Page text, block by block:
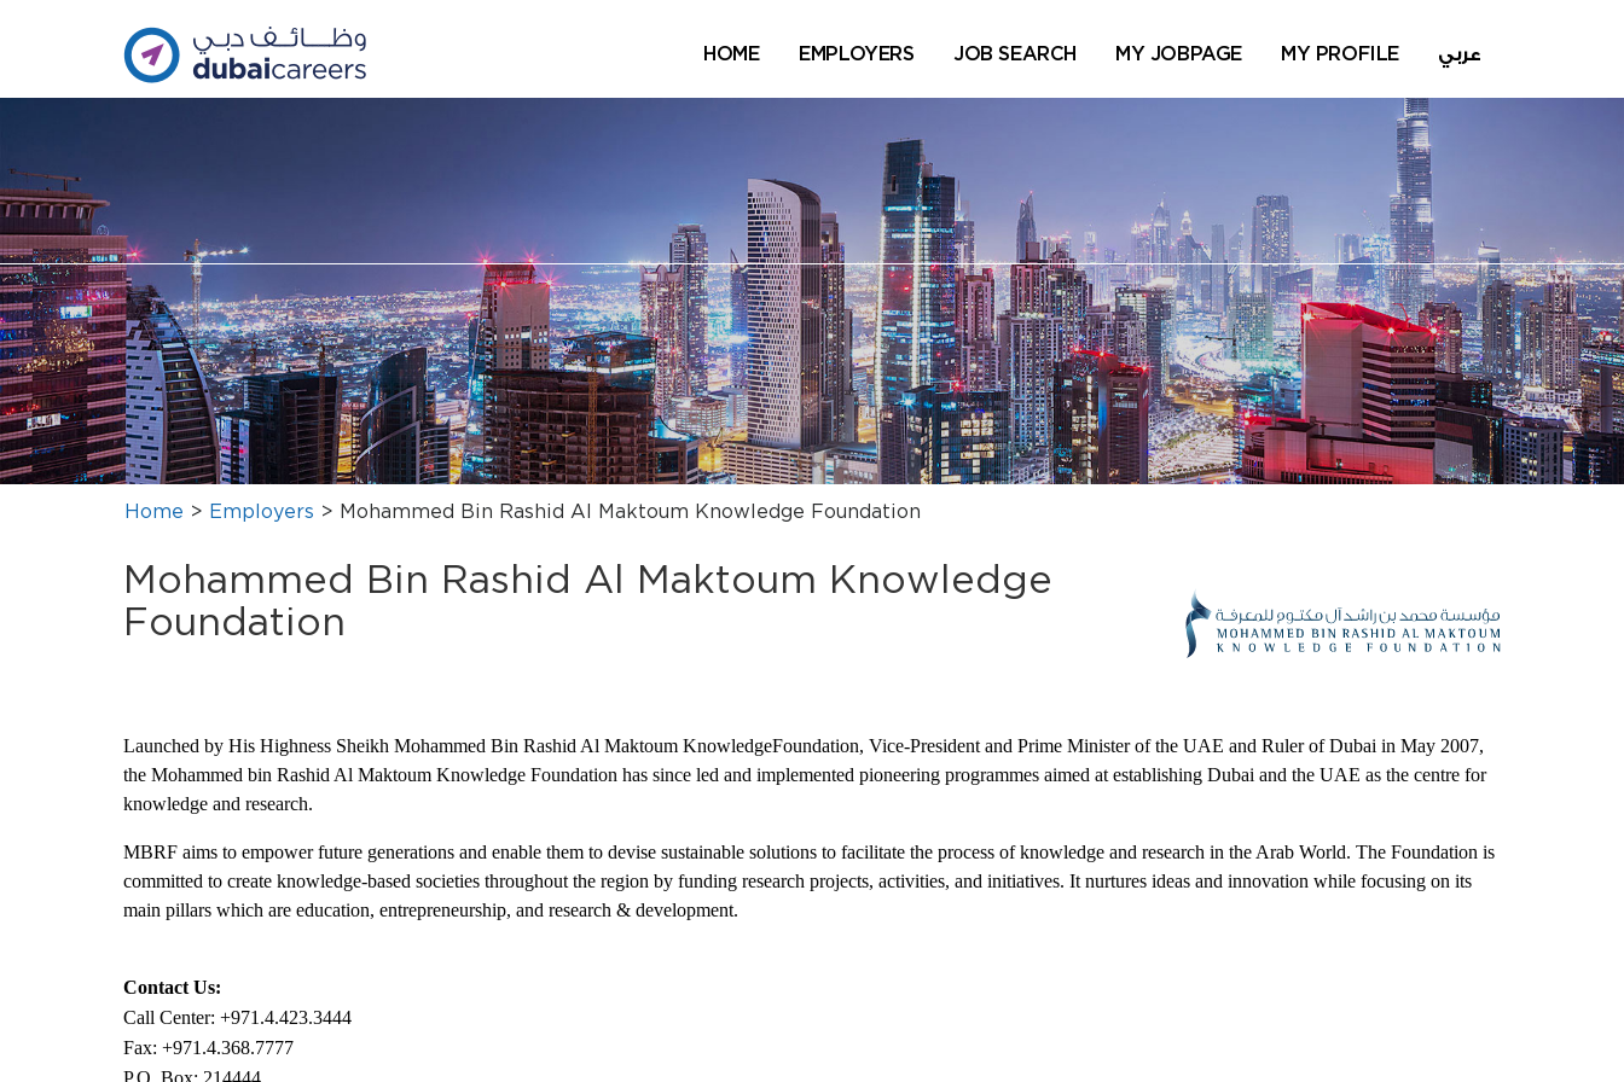
HOME EMPLOYERS JOB SEARCH MY JOBPAGE MY PROFILE عربي
Home > Employers > Mohammed Bin Rashid Al Maktoum Knowledge Foundation
Mohammed Bin Rashid Al Maktoum Knowledge
Foundation
Launched by His Highness Sheikh Mohammed Bin Rashid Al Maktoum KnowledgeFoundation, Vice-President and Prime Minister of the UAE and Ruler of Dubai in May 2007,
the Mohammed bin Rashid Al Maktoum Knowledge Foundation has since led and implemented pioneering programmes aimed at establishing Dubai and the UAE as the centre for
knowledge and research.
MBRF aims to empower future generations and enable them to devise sustainable solutions to facilitate the process of knowledge and research in the Arab World. The Foundation is
committed to create knowledge-based societies throughout the region by funding research projects, activities, and initiatives. It nurtures ideas and innovation while focusing on its
main pillars which are education, entrepreneurship, and research & development.
Contact Us:
Call Center: +971.4.423.3444
Fax: +971.4.368.7777
P.O. Box: 214444